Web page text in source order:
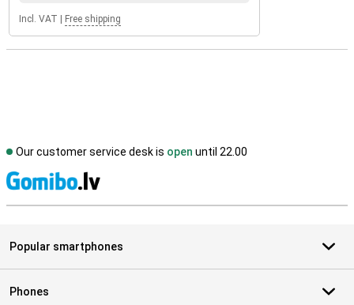
Incl. VAT Free shipping
Our customer service desk is open until 22.00
Popular smartphones
Phones